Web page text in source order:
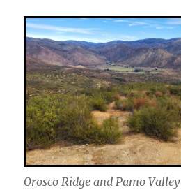
Orosco Ridge and Pamo Valley